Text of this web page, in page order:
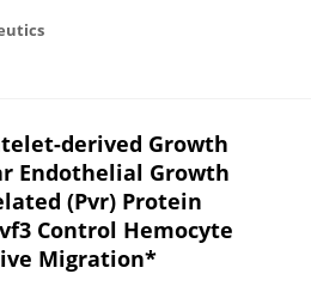
derived Growth
Endothelial Growth
(Pvr) Protein
Control Hemocyte
Migration*